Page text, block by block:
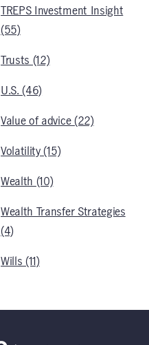
TREPS Investment Insight
(55)
Trusts (12)
U.S. (46)
Value of advice (22)
Volatility (15)
Wealth (10)
Wealth Transfer Strategies
(4)
Wills (11)